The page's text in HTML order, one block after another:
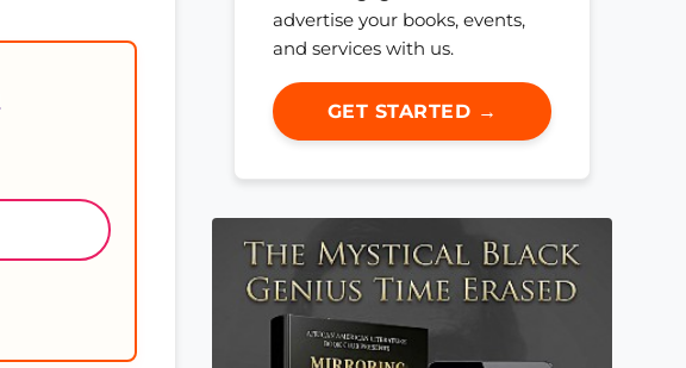
advertise your books, events,
and services with us.
GET STARTED →